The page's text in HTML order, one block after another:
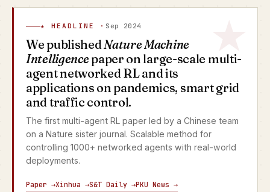
★ HEADLINE · Sep 2024
We publishedNature Machine
Intelligencepaper on large-scale multi-
agent networked RL and its
applications on pandemics, smart grid
and traffic control.
The first multi-agent RL paper led by a Chinese team
on a Nature sister journal. Scalable method for
controlling 1000+ networked agents with real-world
deployments.
Paper →Xinhua →S&T Daily →PKU News →